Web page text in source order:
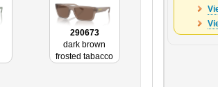
290673
dark brown
frosted tabacco